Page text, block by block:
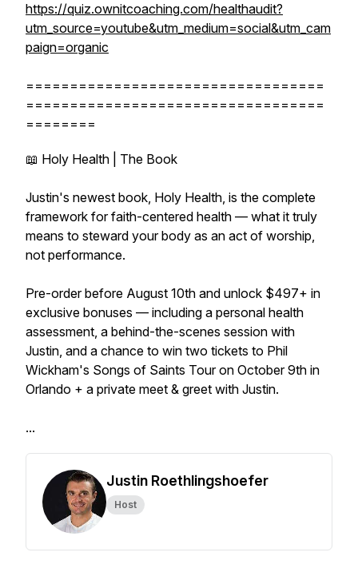
https://quiz.ownitcoaching.com/healthaudit?
utm_source=youtube&utm_medium=social&utm_cam
paign=organic
==================================
==================================
========
📖 Holy Health | The Book
Justin's newest book, Holy Health, is the complete
framework for faith-centered health — what it truly
means to steward your body as an act of worship,
not performance.
Pre-order before August 10th and unlock $497+ in
exclusive bonuses — including a personal health
assessment, a behind-the-scenes session with
Justin, and a chance to win two tickets to Phil
Wickham's Songs of Saints Tour on October 9th in
Orlando + a private meet & greet with Justin.
...
Justin Roethlingshoefer
Host